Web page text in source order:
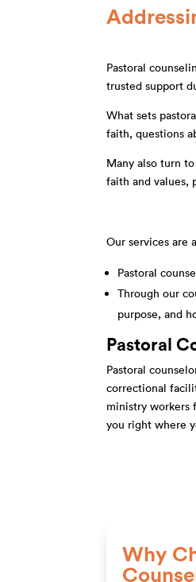
Pastoral
trusted support
What sets
faith, questions
Many also turn
faith and values,
Our services are
Pastoral
Through our
purpose, and
Pastoral
Pastoral
correctional
ministry workers
you right where
Why